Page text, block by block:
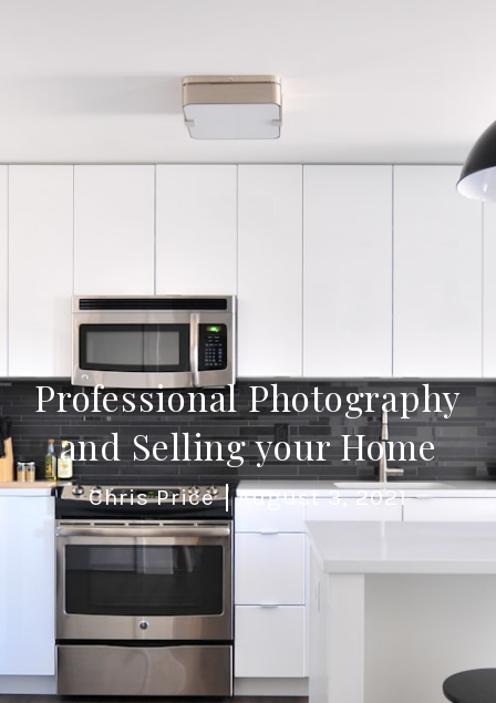
Professional Photography
and Selling your Home
Chris Price August 3, 2021